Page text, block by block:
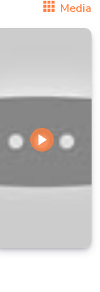
Media